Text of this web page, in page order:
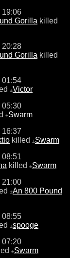
19:06
Gorilla killed
20:28
Gorilla killed
01:54
±Victor
05:30
±Swarm
16:37
killed ±Swarm
08:51
killed ±Swarm
21:00
±An 800 Pound
08:55
±spooge
07:20
±Swarm